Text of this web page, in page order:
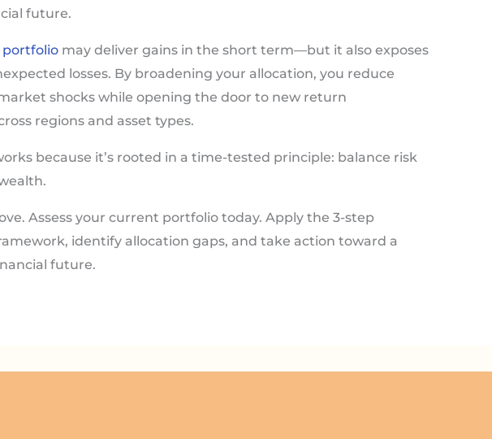
future.
may deliver gains in the short term—but it also exposes
losses. By broadening your allocation, you reduce
shocks while opening the door to new return
regions and asset types.
because it’s rooted in a time-tested principle: balance risk
Assess your current portfolio today. Apply the 3-step
identify allocation gaps, and take action toward a
future.